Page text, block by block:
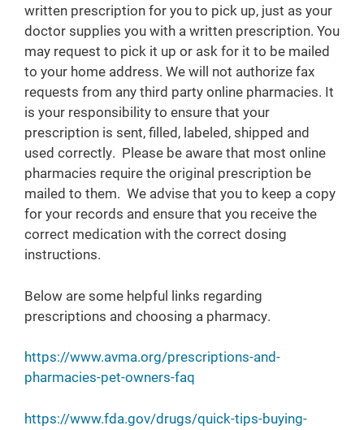
written prescription for you to pick up, just as your
doctor supplies you with a written prescription. You
may request to pick it up or ask for it to be mailed
to your home address. We will not authorize fax
requests from any third party online pharmacies. It
is your responsibility to ensure that your
prescription is sent, filled, labeled, shipped and
used correctly. Please be aware that most online
pharmacies require the original prescription be
mailed to them. We advise that you to keep a copy
for your records and ensure that you receive the
correct medication with the correct dosing
instructions.
Below are some helpful links regarding
prescriptions and choosing a pharmacy.
https://www.avma.org/prescriptions-and-
pharmacies-pet-owners-faq
https://www.fda.gov/drugs/quick-tips-buying-